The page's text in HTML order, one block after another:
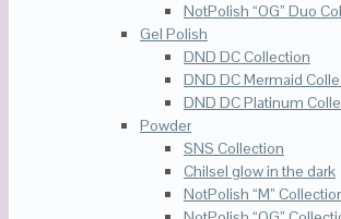
NotPolish “OG” Duo
Gel Polish
DND DC Collection
DND DC Mermaid
DND DC Platinum
Powder
SNS Collection
Chilsel glow in the dark
NotPolish “M”